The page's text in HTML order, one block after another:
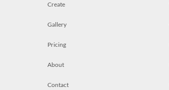
Create
Gallery
Pricing
About
Contact